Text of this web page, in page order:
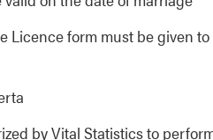
form must be given
by Vital Statistics to